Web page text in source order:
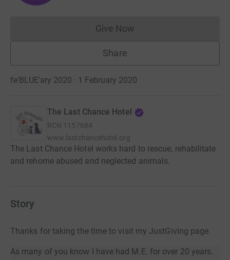
Give NowDonations cannot currently
Share
fe'BLUE'ary 2020 · 1 February 2020
The Last Chance Hotel
RCN 1157684
www.lastchancehotel.org
The Last Chance Hotel works hard to rescue, rehabilitate
and rehome abused and neglected animals.
Story
Thanks for taking the time to visit my JustGiving page.
As many of you know I have had M.E. for over 20 years.